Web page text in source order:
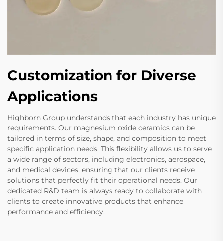
Customization for Diverse
Applications
Highborn Group understands that each industry has unique
requirements. Our magnesium oxide ceramics can be
tailored in terms of size, shape, and composition to meet
specific application needs. This flexibility allows us to serve
a wide range of sectors, including electronics, aerospace,
and medical devices, ensuring that our clients receive
solutions that perfectly fit their operational needs. Our
dedicated R&D team is always ready to collaborate with
clients to create innovative products that enhance
performance and efficiency.